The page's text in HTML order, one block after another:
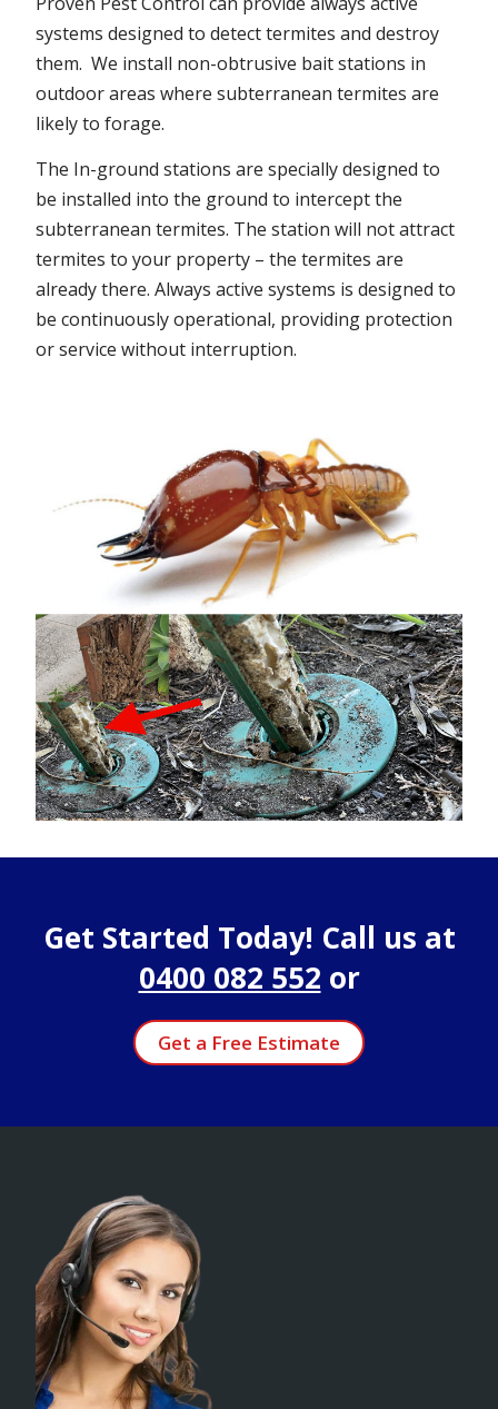
systems designed to detect termites and destroy
them. We install non-obtrusive bait stations in
outdoor areas where subterranean termites are
likely to forage.
The In-ground stations are specially designed to
be installed into the ground to intercept the
subterranean termites. The station will not attract
termites to your property – the termites are
already there. Always active systems is designed to
be continuously operational, providing protection
or service without interruption.
Get Started Today! Call us at
0400 082 552 or
Get a Free Estimate